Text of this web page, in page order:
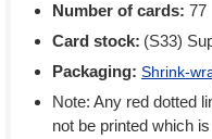
Number of cards: 77
Card stock: (S33)
Packaging: Shrink-
Note: Any red dotted
not be printed which